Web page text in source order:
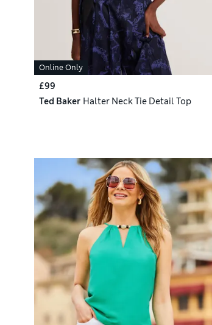
Online Only
£99
Ted Baker Halter Neck Tie Detail Top